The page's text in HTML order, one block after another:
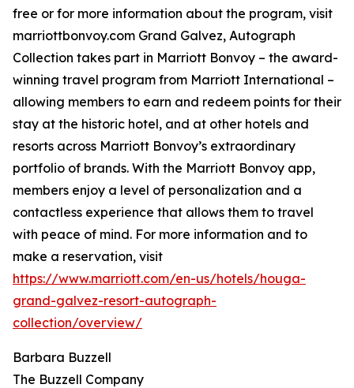
free or for more information about the program, visit
marriottbonvoy.com Grand Galvez, Autograph
Collection takes part in Marriott Bonvoy – the award-
winning travel program from Marriott International –
allowing members to earn and redeem points for their
stay at the historic hotel, and at other hotels and
resorts across Marriott Bonvoy’s extraordinary
portfolio of brands. With the Marriott Bonvoy app,
members enjoy a level of personalization and a
contactless experience that allows them to travel
with peace of mind. For more information and to
make a reservation, visit
https://www.marriott.com/en-us/hotels/houga-
grand-galvez-resort-autograph-
collection/overview/
Barbara Buzzell
The Buzzell Company